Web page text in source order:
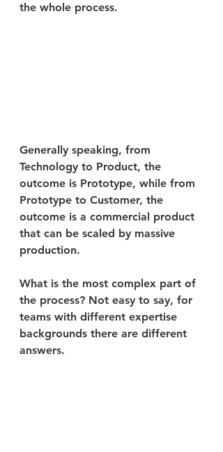
the whole process.
Generally speaking, from
Technology to Product, the
outcome is Prototype, while from
Prototype to Customer, the
outcome is a commercial product
that can be scaled by massive
production.
What is the most complex part of
the process? Not easy to say, for
teams with different expertise
backgrounds there are different
answers.